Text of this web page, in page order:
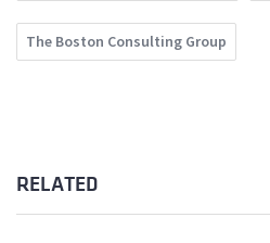
The Boston Consulting Group
RELATED